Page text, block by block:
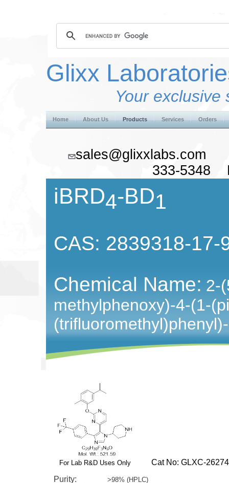
Glixx
Your exclusive
Home About Us Products Services Orders
333-5348
iBRD4-BD1
CAS: 2839318-17-
Chemical Name: 2-
methylphenoxy)-4-(1-
For Lab R&D Uses Only
Cat No: GLXC-26274
Purity: >98% (HPLC)